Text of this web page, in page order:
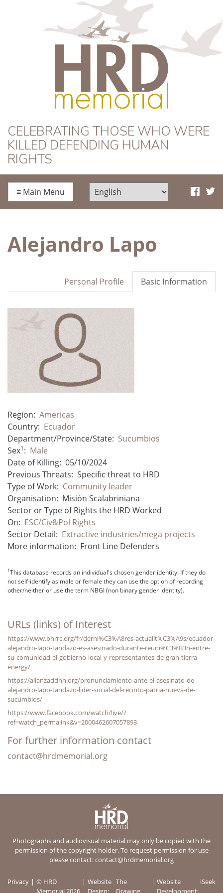
HRD Memorial
CELEBRATING THOSE WHO WERE
KILLED DEFENDING HUMAN
RIGHTS
≡ Main Menu
Alejandro Lapo
Basic Information
Personal Profile
Region: Americas
Country: Ecuador
Department/Province/State: Sucumbios
Sex1: Male
Date of Killing: 05/10/2024
Previous Threats: Specific threat to HRD
Type of Work: Community leader
Organisation: Misión Scalabriniana
Sector or Type of Rights the HRD Worked
On: ESC/Civ&Pol Rights
Sector Detail: Extractive industries/mega projects
More information: Front Line Defenders
1This database records an individual's chosen gender identity. If they do
not self-identify as male or female they can use the option of recording
other/neither or use the term NBGI (non binary gender identity).
URLs (links) of Interest
https://www.bhrrc.org/fr/derni%C3%A8res-actualit%C3%A9s/ecuador-
alejandro-lapo-tandazo-es-asesinado-durante-reuni%C3%B3n-entre-
su-comunidad-el-gobierno-local-y-representantes-de-gran-tierra-
energy/
https://alianzaddhh.org/pronunciamiento-ante-el-asesinato-de-
alejandro-lapo-tandazo-lider-social-del-recinto-patria-nueva-de-
sucumbios/
https://www.facebook.com/watch/live/?
ref=watch_permalink&v=2000462607057893
For further information contact
contact@hrdmemorial.org
Photographs and audiovisual material may only be copied with the
permission of the copyright holder. To request permission for use
please contact:contact@hrdmemorial.org
Privacy
© HRD
Memorial 2026
Website
Design:
The
Drawing
Website
Development:
iSeek